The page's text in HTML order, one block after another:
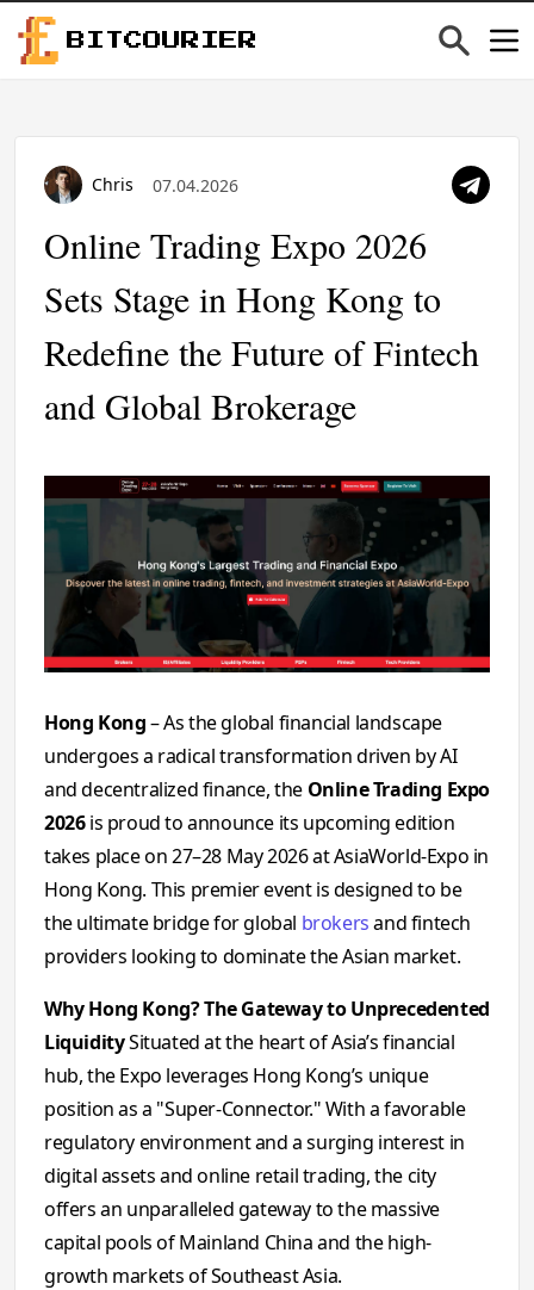
BITCOURIER
Chris 07.04.2026
Online Trading Expo 2026
Sets Stage in Hong Kong to
Redefine the Future of Fintech
and Global Brokerage
Hong Kong– As the global financial landscape
undergoes a radical transformation driven by AI
and decentralized finance, the Online Trading Expo
2026is proud to announce its upcoming edition
takes place on 27–28 May 2026at AsiaWorld-Expo in
Hong Kong. This premier event is designed to be
the ultimate bridge for global brokersand fintech
providers looking to dominate the Asian market.
Why Hong Kong? The Gateway to Unprecedented
LiquiditySituated at the heart of Asia’s financial
hub, the Expo leverages Hong Kong’s unique
position as a "Super-Connector." With a favorable
regulatory environment and a surging interest in
digital assets and online retail trading, the city
offers an unparalleled gateway to the massive
capital pools of Mainland China and the high-
growth markets of Southeast Asia.